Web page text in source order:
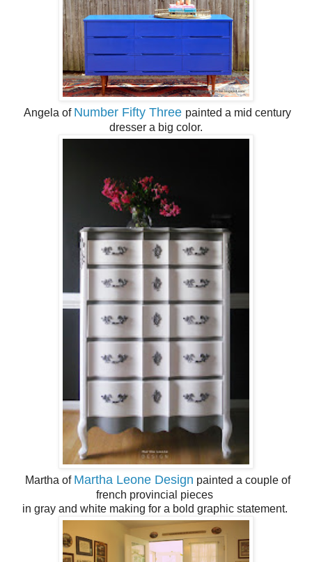
Angela of Number Fifty Three painted a mid century
dresser a big color.
Martha of Martha Leone Design painted a couple of
french provincial pieces
in gray and white making for a bold graphic statement.